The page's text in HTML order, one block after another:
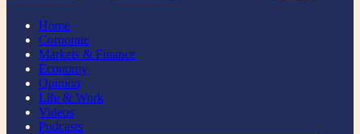
Home
Corporate
Markets & Finance
Economy
Opinion
Life & Work
Videos
Podcasts